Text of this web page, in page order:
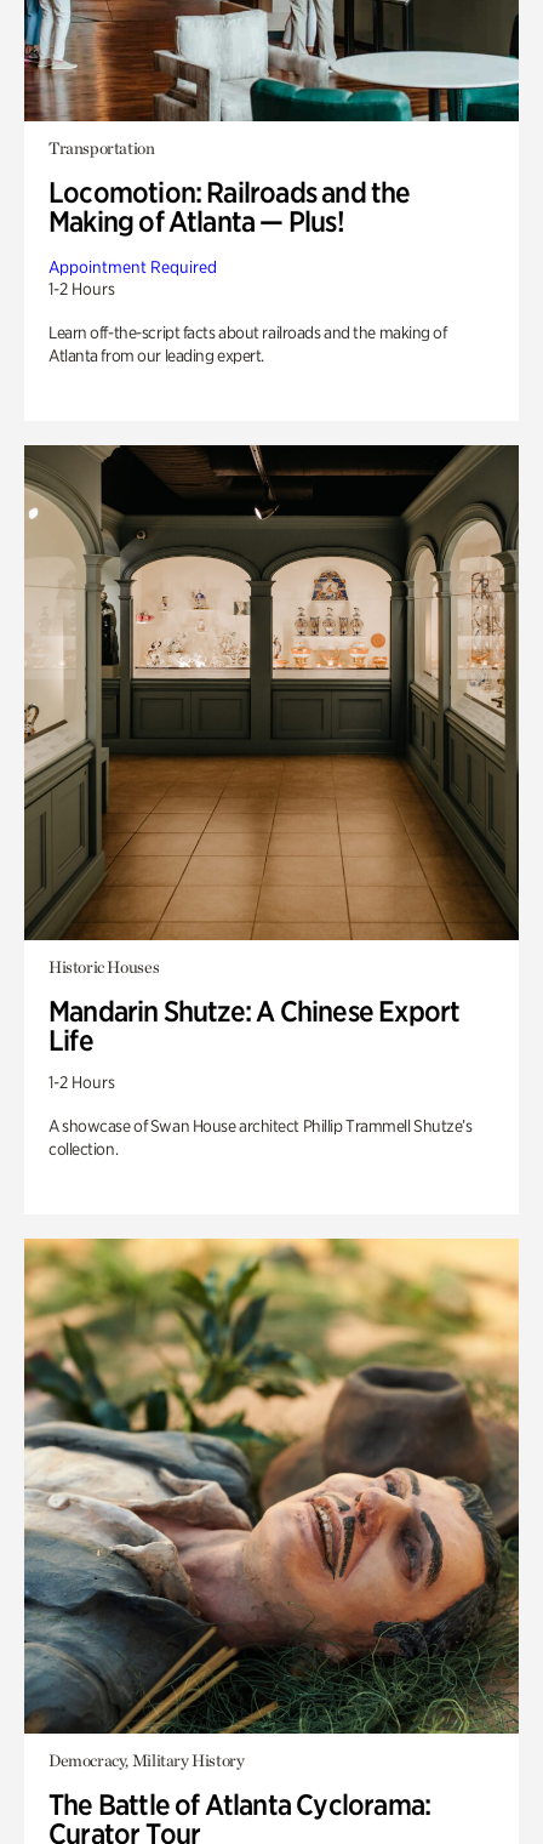
Transportation
Locomotion: Railroads and the
Making of Atlanta — Plus!
Appointment Required
1-2 Hours
Learn off-the-script facts about railroads and the making of
Atlanta from our leading expert.
Historic Houses
Mandarin Shutze: A Chinese Export
Life
1-2 Hours
A showcase of Swan House architect Phillip Trammell Shutze’s
collection.
Democracy, Military History
The Battle of Atlanta Cyclorama:
Curator Tour